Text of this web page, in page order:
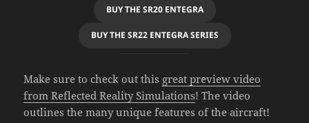
BUY THE SR20 ENTEGRA
BUY THE SR22 ENTEGRA SERIES
Make sure to check out this great preview video
from Reflected Reality Simulations! The video
outlines the many unique features of the aircraft!